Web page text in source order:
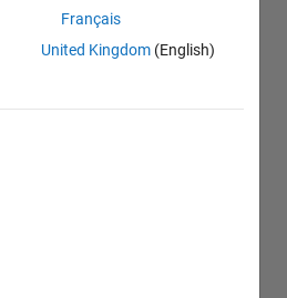
Français
United Kingdom (English)